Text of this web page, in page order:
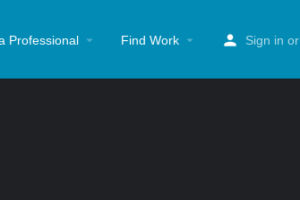
Professional Find Work Sign in or